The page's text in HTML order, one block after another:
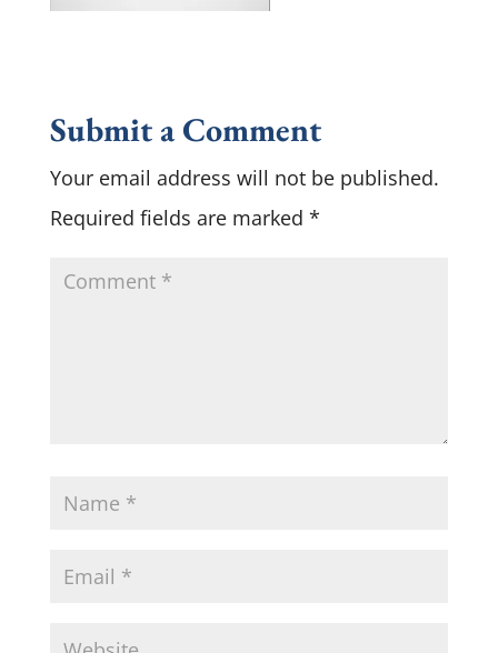
Submit a Comment
Your email address will not be published.
Required fields are marked *